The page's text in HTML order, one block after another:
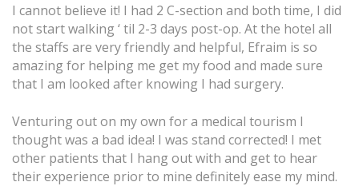
I cannot believe it! I had 2 C-section and both time, I did
not start walking ‘ til 2-3 days post-op. At the hotel all
the staffs are very friendly and helpful, Efraim is so
amazing for helping me get my food and made sure
that I am looked after knowing I had surgery.
Venturing out on my own for a medical tourism I
thought was a bad idea! I was stand corrected! I met
other patients that I hang out with and get to hear
their experience prior to mine definitely ease my mind.